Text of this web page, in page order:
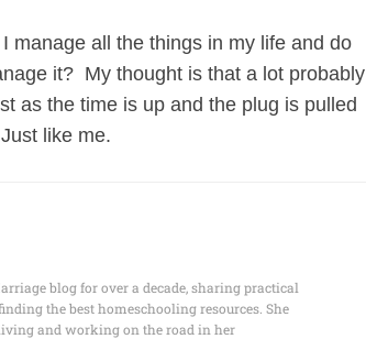
manage all the things in my life and do
it? My thought is that a lot probably
as the time is up and the plug is pulled
like me.
blog for over a decade, sharing practical
the best homeschooling resources. She
and working on the road in her